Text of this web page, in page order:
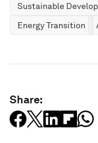
Sustainable
Energy Transition
Share: